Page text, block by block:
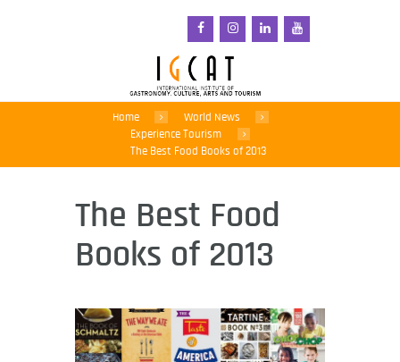
Home
World News
Experience Tourism
The Best Food Books of 2013
The Best Food
Books of 2013